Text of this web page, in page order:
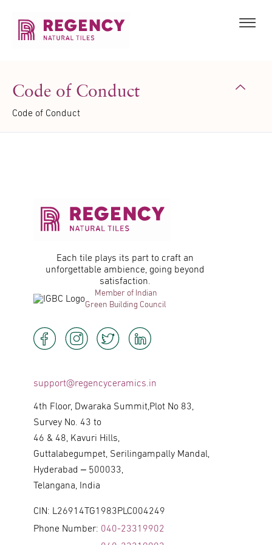
Code of Conduct
Code of Conduct
Each tile plays its part to craft an
unforgettable ambience, going beyond
satisfaction.
Member of Indian
Green Building Council
support@regencyceramics.in
4th Floor, Dwaraka Summit,Plot No 83,
Survey No. 43 to
46 & 48, Kavuri Hills,
Guttalabegumpet, Serilingampally Mandal,
Hyderabad – 500033,
Telangana, India
CIN: L26914TG1983PLC004249
Phone Number: 040-23319902